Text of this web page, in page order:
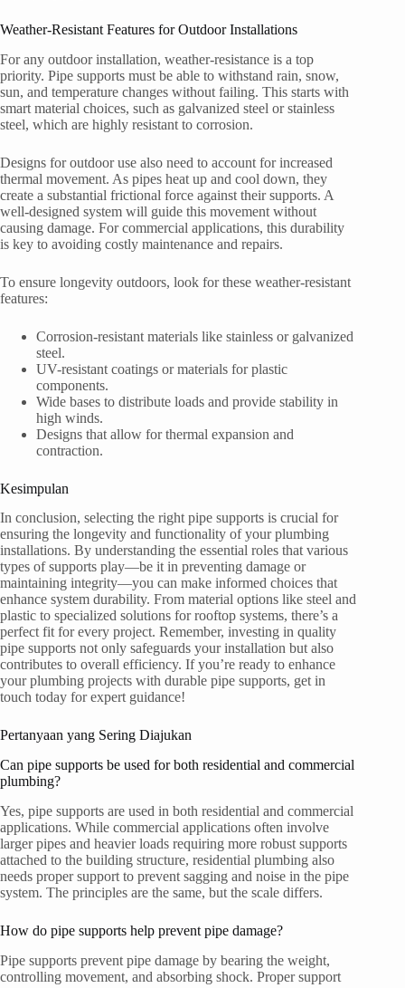
Weather-Resistant Features for Outdoor Installations
For any outdoor installation, weather-resistance is a top
priority. Pipe supports must be able to withstand rain, snow,
sun, and temperature changes without failing. This starts with
smart material choices, such as galvanized steel or stainless
steel, which are highly resistant to corrosion.
Designs for outdoor use also need to account for increased
thermal movement. As pipes heat up and cool down, they
create a substantial frictional force against their supports. A
well-designed system will guide this movement without
causing damage. For commercial applications, this durability
is key to avoiding costly maintenance and repairs.
To ensure longevity outdoors, look for these weather-resistant
features:
Corrosion-resistant materials like stainless or galvanized
steel.
UV-resistant coatings or materials for plastic
components.
Wide bases to distribute loads and provide stability in
high winds.
Designs that allow for thermal expansion and
contraction.
Kesimpulan
In conclusion, selecting the right pipe supports is crucial for
ensuring the longevity and functionality of your plumbing
installations. By understanding the essential roles that various
types of supports play—be it in preventing damage or
maintaining integrity—you can make informed choices that
enhance system durability. From material options like steel and
plastic to specialized solutions for rooftop systems, there’s a
perfect fit for every project. Remember, investing in quality
pipe supports not only safeguards your installation but also
contributes to overall efficiency. If you’re ready to enhance
your plumbing projects with durable pipe supports, get in
touch today for expert guidance!
Pertanyaan yang Sering Diajukan
Can pipe supports be used for both residential and commercial
plumbing?
Yes, pipe supports are used in both residential and commercial
applications. While commercial applications often involve
larger pipes and heavier loads requiring more robust supports
attached to the building structure, residential plumbing also
needs proper support to prevent sagging and noise in the pipe
system. The principles are the same, but the scale differs.
How do pipe supports help prevent pipe damage?
Pipe supports prevent pipe damage by bearing the weight,
controlling movement, and absorbing shock. Proper support